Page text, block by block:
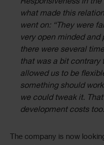
Responsiveness in
what made this
went on: “They were
very open minded
there were several
that was a bit contrary
allowed us to be
something should
we could tweak it.
development costs
The company is now